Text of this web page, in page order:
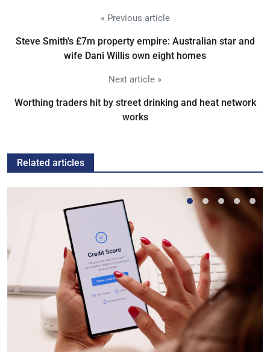
« Previous article
Steve Smith's £7m property empire: Australian star and
wife Dani Willis own eight homes
Next article »
Worthing traders hit by street drinking and heat network
works
Related articles